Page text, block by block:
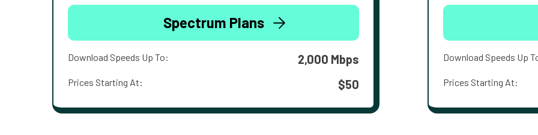
Spectrum Plans
Download Speeds Up To: 2,000 Mbps
Prices Starting At: $50
Download Speeds Up
Prices Starting At: